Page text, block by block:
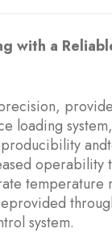
with a
loading
operability
temperature
system.